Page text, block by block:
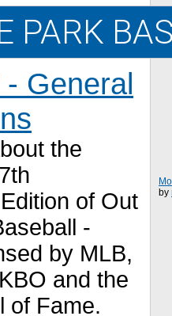
PARK
General
the
of Out
-
by MLB,
and the
of Fame.
by